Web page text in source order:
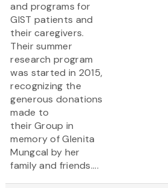
and programs for
GIST patients and
their caregivers.
Their summer
research program
was started in 2015,
recognizing the
generous donations
made to
their Group in
memory of Glenita
Mungcal by her
family and friends....